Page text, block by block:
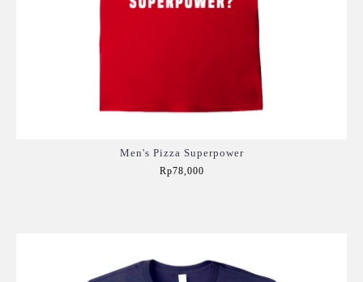
Men's Pizza Superpower
Rp78,000